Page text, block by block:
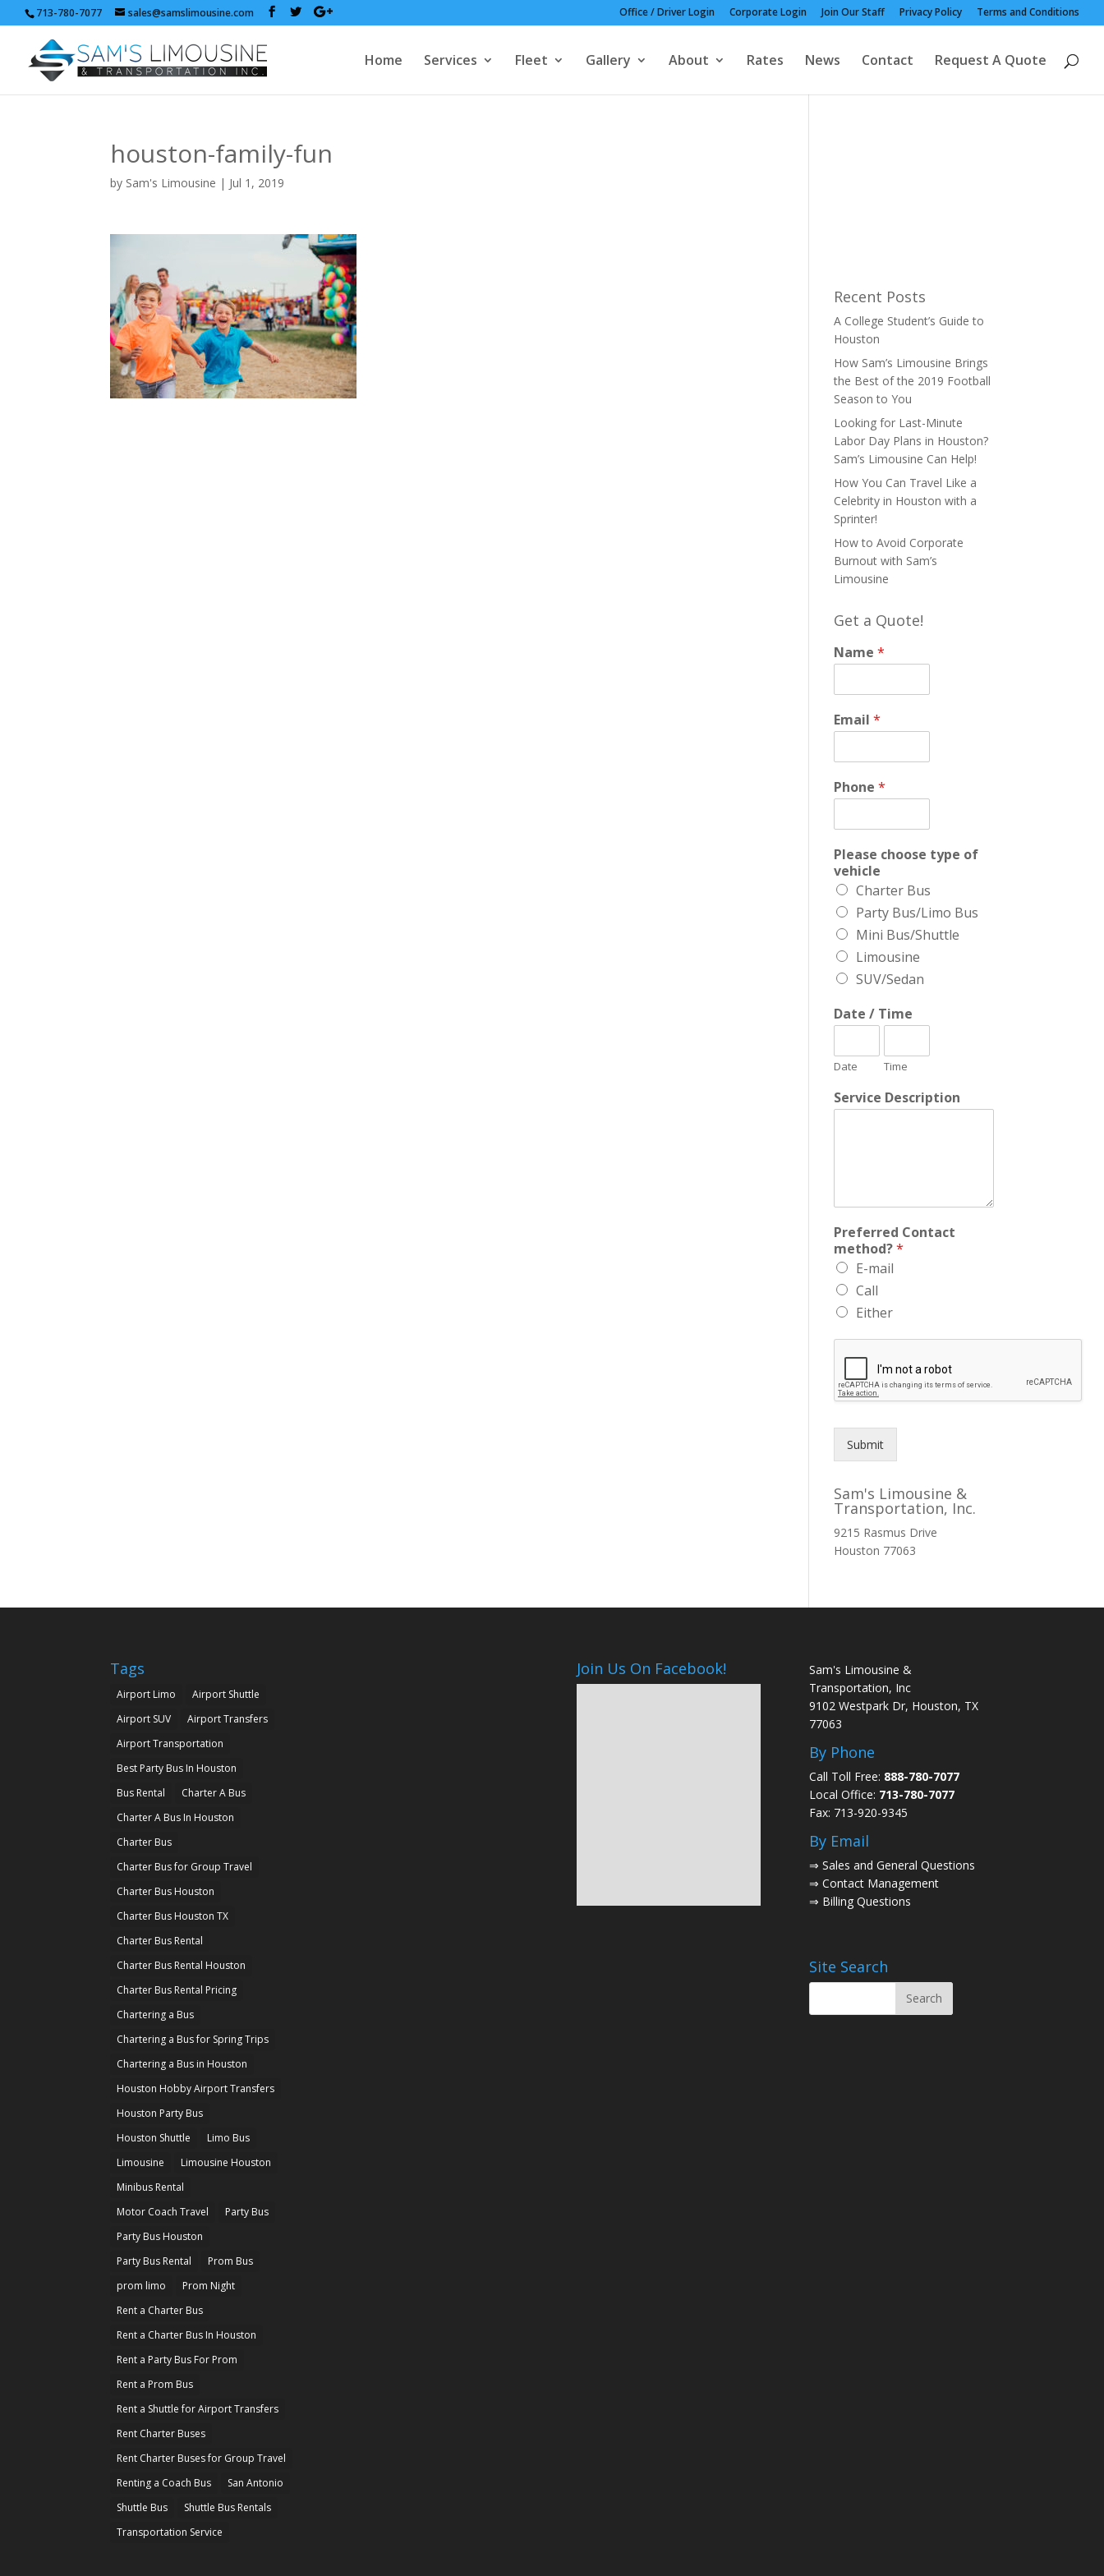
713-780-7077 sales@samslimousine.com Office / Driver Login Corporate Login Join Our Staff Privacy Policy Terms and Conditions
Home Services Fleet Gallery About Rates News Contact Request A Quote
houston-family-fun
by Sam's Limousine | Jul 1, 2019
Recent Posts
A College Student’s Guide to
Houston
How Sam’s Limousine Brings
the Best of the 2019 Football
Season to You
Looking for Last-Minute
Labor Day Plans in Houston?
Sam’s Limousine Can Help!
How You Can Travel Like a
Celebrity in Houston with a
Sprinter!
How to Avoid Corporate
Burnout with Sam’s
Limousine
Get a Quote!
Name*
Email*
Phone*
Please choose type of
vehicle
Charter Bus
Party Bus/Limo Bus
Mini Bus/Shuttle
Limousine
SUV/Sedan
Date / Time
Date Time
Service Description
Preferred Contact
method?*
E-mail
Call
Either
Submit
Sam's Limousine &
Transportation, Inc.
9215 Rasmus Drive
Houston 77063
Tags
Airport Limo
Airport Shuttle
Airport SUV
Airport Transfers
Airport Transportation
Best Party Bus In Houston
Bus Rental
Charter A Bus
Charter A Bus In Houston
Charter Bus
Charter Bus for Group Travel
Charter Bus Houston
Charter Bus Houston TX
Charter Bus Rental
Charter Bus Rental Houston
Charter Bus Rental Pricing
Chartering a Bus
Chartering a Bus for Spring Trips
Chartering a Bus in Houston
Houston Hobby Airport Transfers
Houston Party Bus
Houston Shuttle
Limo Bus
Limousine
Limousine Houston
Minibus Rental
Motor Coach Travel
Party Bus
Party Bus Houston
Party Bus Rental
Prom Bus
prom limo
Prom Night
Rent a Charter Bus
Rent a Charter Bus In Houston
Rent a Party Bus For Prom
Rent a Prom Bus
Rent a Shuttle for Airport Transfers
Rent Charter Buses
Rent Charter Buses for Group Travel
Renting a Coach Bus
San Antonio
Shuttle Bus
Shuttle Bus Rentals
Transportation Service
Join Us On Facebook!
Sam's Limousine &
Transportation, Inc
9102 Westpark Dr, Houston, TX
77063
By Phone
Call Toll Free: 888-780-7077
Local Office: 713-780-7077
Fax: 713-920-9345
By Email
⇒Sales and General Questions
⇒Contact Management
⇒ Billing Questions
Site Search